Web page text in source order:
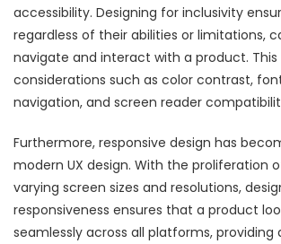
accessibility. Designing for inclusivity
regardless of their abilities or limitations,
navigate and interact with a product. This
considerations such as color contrast,
navigation, and screen reader
Furthermore, responsive design has
modern UX design. With the proliferation
varying screen sizes and resolutions,
responsiveness ensures that a product
seamlessly across all platforms, providing